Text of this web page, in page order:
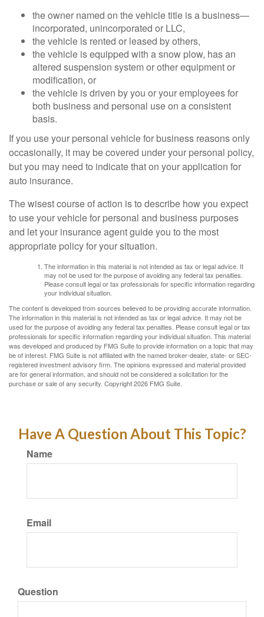
the owner named on the vehicle title is a business—
incorporated, unincorporated or LLC,
the vehicle is rented or leased by others,
the vehicle is equipped with a snow plow, has an
altered suspension system or other equipment or
modification, or
the vehicle is driven by you or your employees for
both business and personal use on a consistent
basis.
If you use your personal vehicle for business reasons only
occasionally, it may be covered under your personal policy,
but you may need to indicate that on your application for
auto insurance.
The wisest course of action is to describe how you expect
to use your vehicle for personal and business purposes
and let your insurance agent guide you to the most
appropriate policy for your situation.
The information in this material is not intended as tax or legal advice. It
may not be used for the purpose of avoiding any federal tax penalties.
Please consult legal or tax professionals for specific information regarding
your individual situation.
The content is developed from sources believed to be providing accurate information.
The information in this material is not intended as tax or legal advice. It may not be
used for the purpose of avoiding any federal tax penalties. Please consult legal or tax
professionals for specific information regarding your individual situation. This material
was developed and produced by FMG Suite to provide information on a topic that may
be of interest. FMG Suite is not affiliated with the named broker-dealer, state- or SEC-
registered investment advisory firm. The opinions expressed and material provided
are for general information, and should not be considered a solicitation for the
purchase or sale of any security. Copyright2026 FMG Suite.
Have A Question About This Topic?
Name
Email
Question